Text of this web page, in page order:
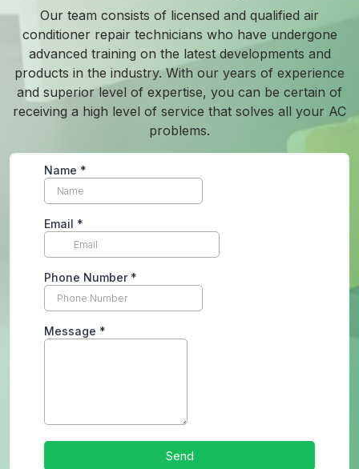
Our team consists of licensed and qualified air
conditioner repair technicians who have undergone
advanced training on the latest developments and
products in the industry. With our years of experience
and superior level of expertise, you can be certain of
receiving a high level of service that solves all your AC
problems.